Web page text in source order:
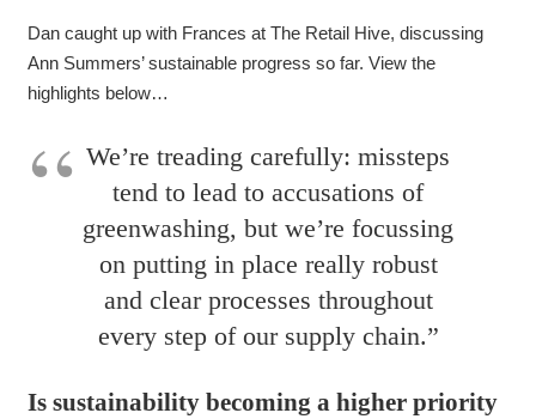
Dan caught up with Frances at The Retail Hive, discussing
Ann Summers’ sustainable progress so far. View the
highlights below…
We’re treading carefully: missteps
tend to lead to accusations of
greenwashing, but we’re focussing
on putting in place really robust
and clear processes throughout
every step of our supply chain.”
Is sustainability becoming a higher priority